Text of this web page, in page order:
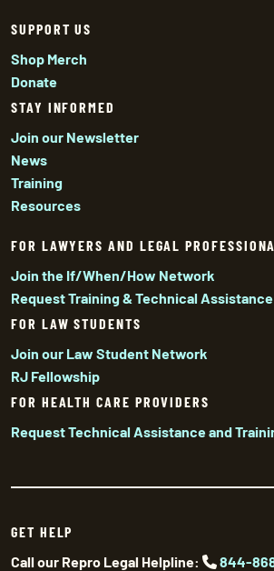
SUPPORT US
Shop Merch
Donate
STAY INFORMED
Join our Newsletter
News
Training
Resources
FOR LAWYERS AND LEGAL
Join the If/When/How Network
Request Training & Technical Assistance
FOR LAW STUDENTS
Join our Law Student Network
RJ Fellowship
FOR HEALTH CARE PROVIDERS
Request Technical Assistance and
GET HELP
Call our Repro Legal Helpline:
844-